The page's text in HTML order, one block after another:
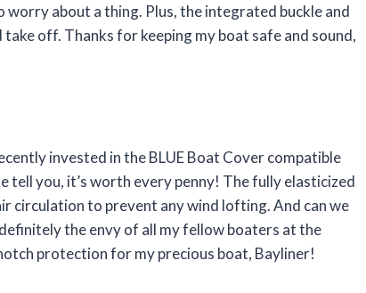
about a thing. Plus, the integrated buckle and
off. Thanks for keeping my boat safe and sound,
invested in the BLUE Boat Cover compatible
tell you, it’s worth every penny! The fully elasticized
circulation to prevent any wind lofting. And can we
the envy of all my fellow boaters at the
protection for my precious boat, Bayliner!